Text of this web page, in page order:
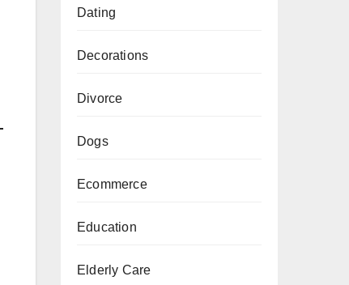
Dating
Decorations
Divorce
Dogs
Ecommerce
Education
Elderly Care